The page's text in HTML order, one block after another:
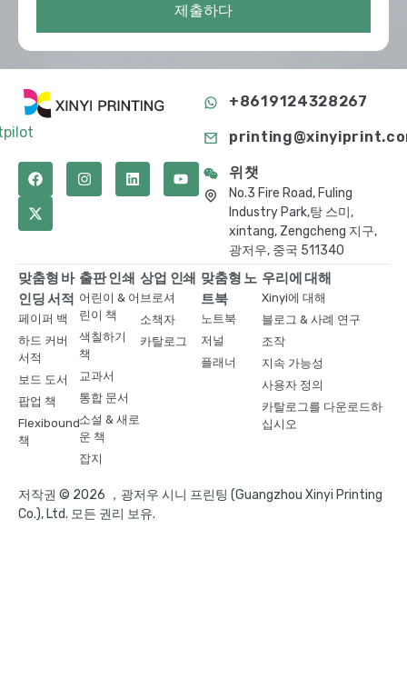
제출하다
+8619124328267
위챗
No.3 Fire Road, Fuling
Industry Park,탕 스미,
xintang, Zengcheng 지구,
광저우, 중국 511340
맞춤형 바
인딩 서적
페이퍼 백
하드 커버
서적
보드 도서
팝업 책
Flexibound
책
출판 인쇄
어린이 & 어
린이 책
색칠하기
책
교과서
통합 문서
소설 & 새로
운 책
잡지
상업 인쇄
브로셔
소책자
카탈로그
맞춤형 노
트북
노트북
저널
플래너
우리에 대해
Xinyi에 대해
블로그 & 사례 연구
조작
지속 가능성
사용자 정의
카탈로그를 다운로드하
십시오
저작권 © 2026 ，광저우 시니 프린팅 (Guangzhou Xinyi Printing
Co.), Ltd. 모든 권리 보유.